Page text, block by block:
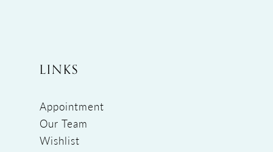
LINKS
Appointment
Our Team
Wishlist